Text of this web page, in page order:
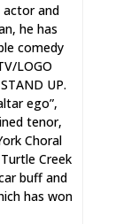
actor and
he has
comedy
LOGO
UP.
ego”,
tenor,
Choral
Creek
buff and
has won